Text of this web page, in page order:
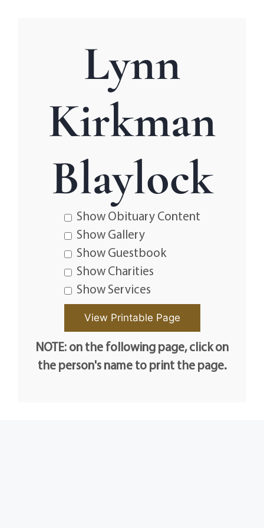
Lynn
Kirkman
Blaylock
Show Obituary Content
Show Gallery
Show Guestbook
Show Charities
Show Services
NOTE: on the following page, click on
the person's name to print the page.